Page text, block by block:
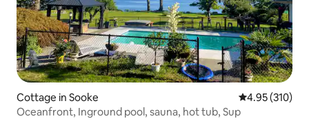
Cottage in Sooke 4.95 out of 5
4.95 (310)
Oceanfront, Inground pool, sauna, hot tub, Sup